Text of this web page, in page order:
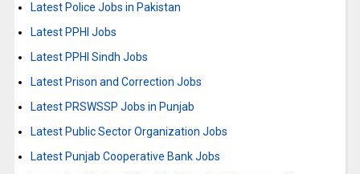
Latest Police Jobs in Pakistan
Latest PPHI Jobs
Latest PPHI Sindh Jobs
Latest Prison and Correction Jobs
Latest PRSWSSP Jobs in Punjab
Latest Public Sector Organization Jobs
Latest Punjab Cooperative Bank Jobs